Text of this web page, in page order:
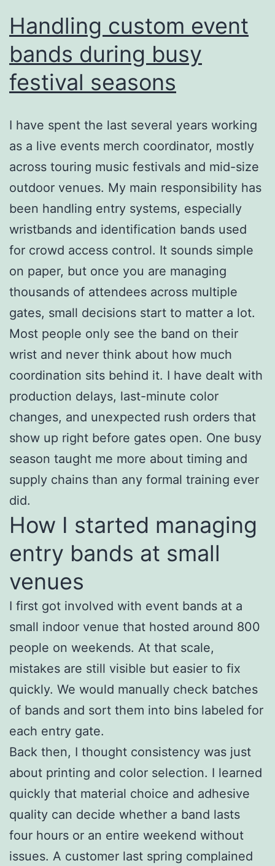
Handling custom event
bands during busy
festival seasons
I have spent the last several years working
as a live events merch coordinator, mostly
across touring music festivals and mid-size
outdoor venues. My main responsibility has
been handling entry systems, especially
wristbands and identification bands used
for crowd access control. It sounds simple
on paper, but once you are managing
thousands of attendees across multiple
gates, small decisions start to matter a lot.
Most people only see the band on their
wrist and never think about how much
coordination sits behind it. I have dealt with
production delays, last-minute color
changes, and unexpected rush orders that
show up right before gates open. One busy
season taught me more about timing and
supply chains than any formal training ever
did.
How I started managing
entry bands at small
venues
I first got involved with event bands at a
small indoor venue that hosted around 800
people on weekends. At that scale,
mistakes are still visible but easier to fix
quickly. We would manually check batches
of bands and sort them into bins labeled for
each entry gate.
Back then, I thought consistency was just
about printing and color selection. I learned
quickly that material choice and adhesive
quality can decide whether a band lasts
four hours or an entire weekend without
issues. A customer last spring complained